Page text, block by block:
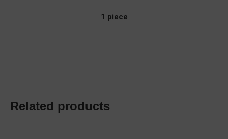
1 piece
Related products